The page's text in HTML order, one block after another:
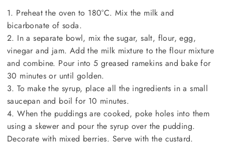
1. Preheat the oven to 180°C. Mix the milk and
bicarbonate of soda.
2. In a separate bowl, mix the sugar, salt, flour, egg,
vinegar and jam. Add the milk mixture to the flour mixture
and combine. Pour into 5 greased ramekins and bake for
30 minutes or until golden.
3. To make the syrup, place all the ingredients in a small
saucepan and boil for 10 minutes.
4. When the puddings are cooked, poke holes into them
using a skewer and pour the syrup over the pudding.
Decorate with mixed berries. Serve with the custard.